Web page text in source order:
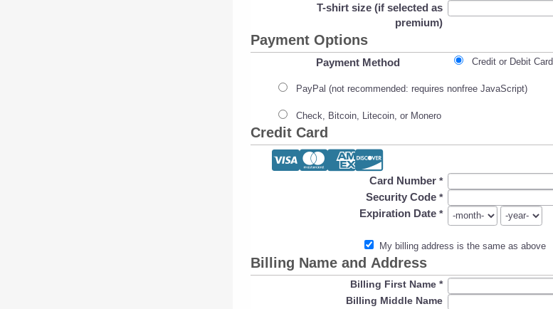
T-shirt size (if selected as
premium)
Payment Options
Payment Method Credit or Debit Card
PayPal (not recommended: requires nonfree JavaScript)
Check, Bitcoin, Litecoin, or Monero
Credit Card
Card Number *
Security Code *
Expiration Date *
My billing address is the same as above
Billing Name and Address
Billing First Name *
Billing Middle Name